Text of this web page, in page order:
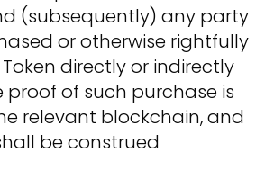
(subsequently) any party
or otherwise rightfully
directly or indirectly
proof of such purchase is
relevant blockchain, and
be construed